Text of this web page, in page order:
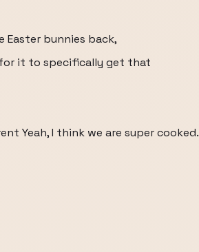
bunnies back,
it to specifically get that
Yeah, I think we are super cooked.